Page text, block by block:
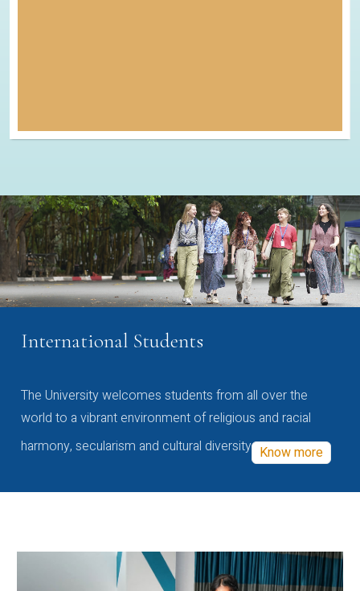
International Students
The University welcomes students from all over the
world to a vibrant environment of religious and racial
harmony, secularism and cultural diversity Know more